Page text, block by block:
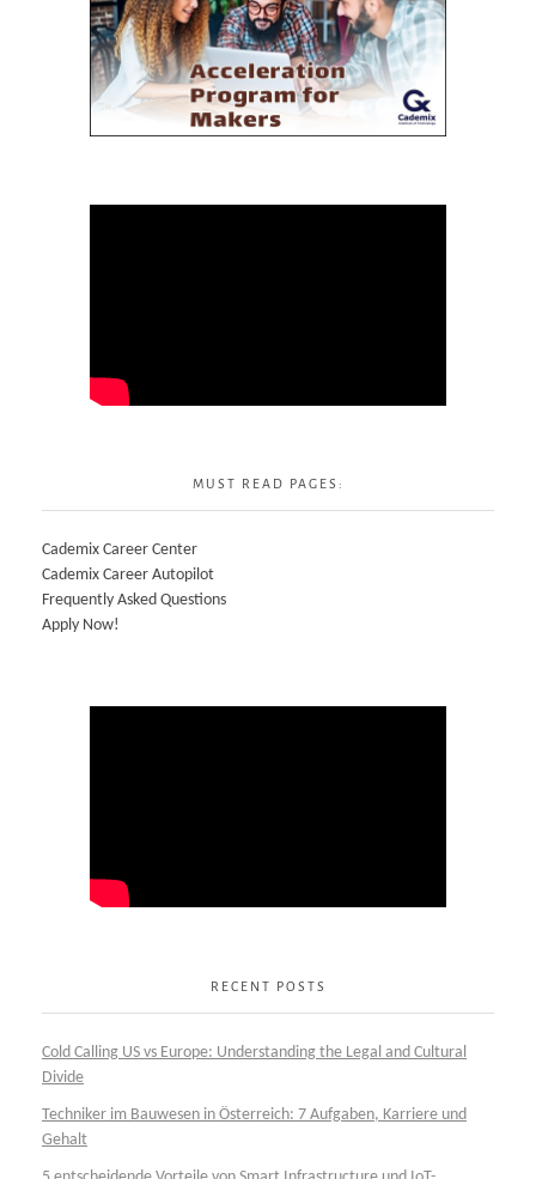
MUST READ PAGES:
Cademix Career Center
Cademix Career Autopilot
Frequently Asked Questions
Apply Now!
RECENT POSTS
Cold Calling US vs Europe: Understanding the Legal and Cultural
Divide
Techniker im Bauwesen in Österreich: 7 Aufgaben, Karriere und
Gehalt